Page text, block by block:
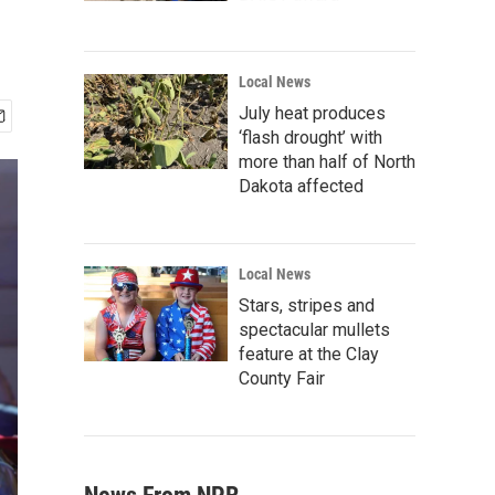
Local News
July heat produces
‘flash drought’ with
more than half of North
Dakota affected
Local News
Stars, stripes and
spectacular mullets
feature at the Clay
County Fair